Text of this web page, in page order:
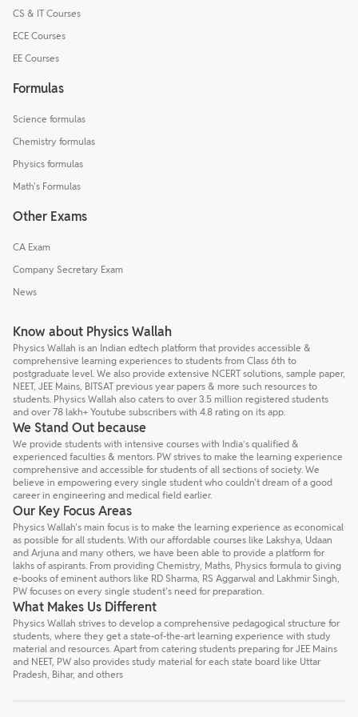
CS & IT Courses
ECE Courses
EE Courses
Formulas
Science formulas
Chemistry formulas
Physics formulas
Math's Formulas
Other Exams
CA Exam
Company Secretary Exam
News
Know about Physics Wallah
Physics Wallah is an Indian edtech platform that provides accessible &
comprehensive learning experiences to students from Class 6th to
postgraduate level. We also provide extensive NCERT solutions, sample paper,
NEET, JEE Mains, BITSAT previous year papers & more such resources to
students. Physics Wallah also caters to over 3.5 million registered students
and over 78 lakh+ Youtube subscribers with 4.8 rating on its app.
We Stand Out because
We provide students with intensive courses with India’s qualified &
experienced faculties & mentors. PW strives to make the learning experience
comprehensive and accessible for students of all sections of society. We
believe in empowering every single student who couldn't dream of a good
career in engineering and medical field earlier.
Our Key Focus Areas
Physics Wallah's main focus is to make the learning experience as economical
as possible for all students. With our affordable courses like Lakshya, Udaan
and Arjuna and many others, we have been able to provide a platform for
lakhs of aspirants. From providing Chemistry, Maths, Physics formula to giving
e-books of eminent authors like RD Sharma, RS Aggarwal and Lakhmir Singh,
PW focuses on every single student's need for preparation.
What Makes Us Different
Physics Wallah strives to develop a comprehensive pedagogical structure for
students, where they get a state-of-the-art learning experience with study
material and resources. Apart from catering students preparing for JEE Mains
and NEET, PW also provides study material for each state board like Uttar
Pradesh, Bihar, and others